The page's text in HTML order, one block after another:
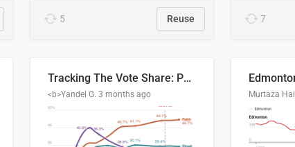
5 Reuse 7
Tracking The Vote Share: Pennsylvania Third Congressional District (PA-03)
<b>Yandel G. 3 months ago